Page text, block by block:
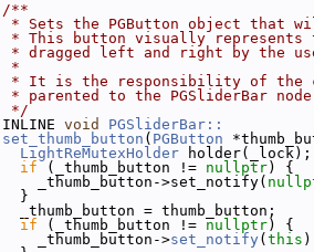
/**
* Sets the PGButton object that
* This button visually
* dragged left and right by the
*
* It is the responsibility of the
* parented to the PGSliderBar
*/
INLINE void
PGSliderBar::
set_thumb_button ( PGButton
LightReMutexHolder holder(_lock);
if (_thumb_button != nullptr) {
_thumb_button->set_notify(
}
_thumb_button = thumb_button;
if (_thumb_button != nullptr) {
_thumb_button->set_notify ( this